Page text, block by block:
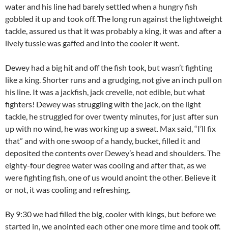
water and his line had barely settled when a hungry fish
gobbled it up and took off. The long run against the lightweight
tackle, assured us that it was probably a king, it was and after a
lively tussle was gaffed and into the cooler it went.
Dewey had a big hit and off the fish took, but wasn’t fighting
like a king. Shorter runs and a grudging, not give an inch pull on
his line. It was a jackfish, jack crevelle, not edible, but what
fighters! Dewey was struggling with the jack, on the light
tackle, he struggled for over twenty minutes, for just after sun
up with no wind, he was working up a sweat. Max said, “I’ll fix
that” and with one swoop of a handy, bucket, filled it and
deposited the contents over Dewey’s head and shoulders. The
eighty-four degree water was cooling and after that, as we
were fighting fish, one of us would anoint the other. Believe it
or not, it was cooling and refreshing.
By 9:30 we had filled the big, cooler with kings, but before we
started in, we anointed each other one more time and took off.